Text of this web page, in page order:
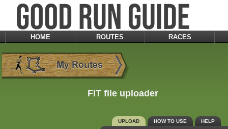
HOME ROUTES RACES
FIT file uploader
UPLOAD HOW TO USE HELP